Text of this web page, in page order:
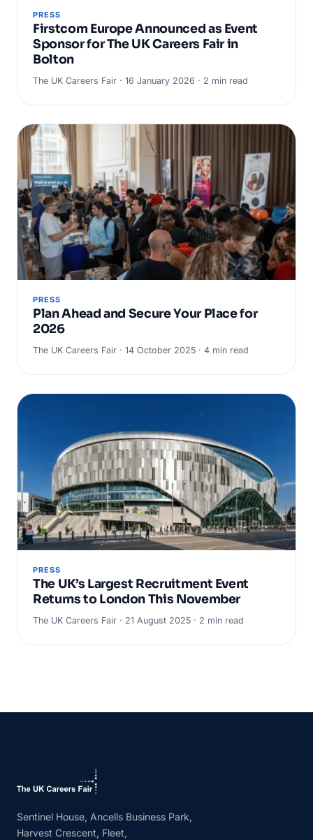
PRESS
Firstcom Europe Announced as Event
Sponsor for The UK Careers Fair in
Bolton
The UK Careers Fair · 16 January 2026 · 2 min read
PRESS
Plan Ahead and Secure Your Place for
2026
The UK Careers Fair · 14 October 2025 · 4 min read
PRESS
The UK’s Largest Recruitment Event
Returns to London This November
The UK Careers Fair · 21 August 2025 · 2 min read
Sentinel House, Ancells Business Park,
Harvest Crescent, Fleet,